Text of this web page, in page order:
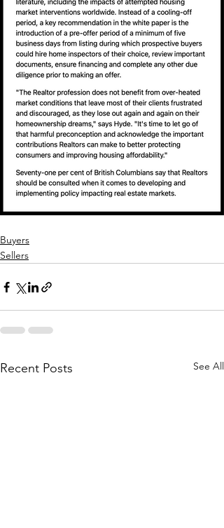
Buyers
Sellers
Recent Posts See All